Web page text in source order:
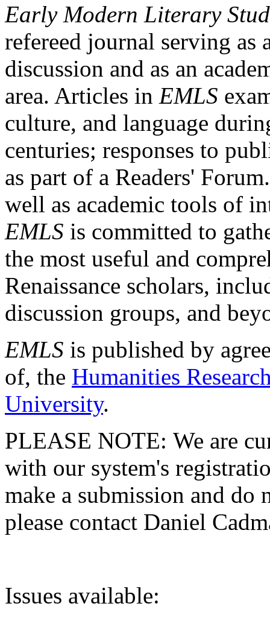
Early Modern Literary
refereed journal serving as
discussion and as an
area. Articles in EMLS
culture, and language
centuries; responses to
as part of a Readers'
well as academic tools of
EMLS is committed to
the most useful and
Renaissance scholars,
discussion groups, and
EMLS is published by
of, the Humanities
University.
PLEASE NOTE: We are
with our system's
make a submission and do
please contact Daniel
Issues available: